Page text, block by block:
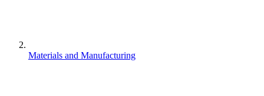
Materials and Manufacturing